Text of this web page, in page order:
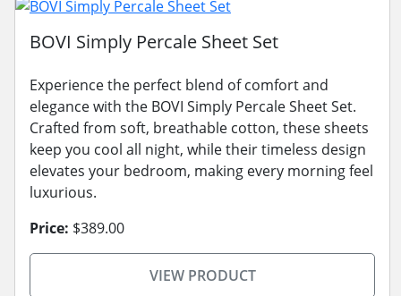
BOVI Simply Percale Sheet Set
Experience the perfect blend of comfort and
elegance with the BOVI Simply Percale Sheet Set.
Crafted from soft, breathable cotton, these sheets
keep you cool all night, while their timeless design
elevates your bedroom, making every morning feel
luxurious.
Price: $389.00
VIEW PRODUCT